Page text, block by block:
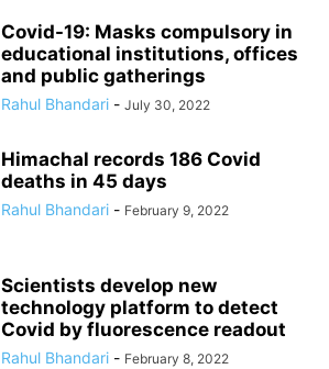
Covid-19: Masks compulsory in
educational institutions, offices
and public gatherings
Rahul Bhandari - July 30, 2022
Himachal records 186 Covid
deaths in 45 days
Rahul Bhandari - February 9, 2022
Scientists develop new
technology platform to detect
Covid by fluorescence readout
Rahul Bhandari - February 8, 2022